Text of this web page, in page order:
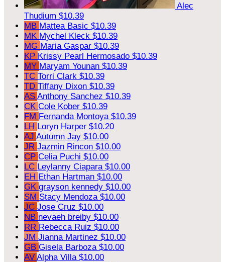
Alec
Thudium $10.39
MB Mattea Basic $10.39
MK Mychel Kleck $10.39
MG Maria Gaspar $10.39
KP Krissy Pearl Hermosado $10.39
MY Maryam Younan $10.39
TC Torri Clark $10.39
TD Tiffany Dixon $10.39
AS Anthony Sanchez $10.39
CK Cole Kober $10.39
FM Fernanda Montoya $10.39
LH Loryn Harper $10.20
AJ Autumn Jay $10.00
JR Jazmin Rincon $10.00
CP Celia Puchi $10.00
LC Leylanny Ciapara $10.00
EH Ethan Hartman $10.00
GK grayson kennedy $10.00
SM Stacy Mendoza $10.00
JC Jose Cruz $10.00
NB nevaeh breiby $10.00
RR Rebecca Ruiz $10.00
JM Jianna Martinez $10.00
GB Gisela Barboza $10.00
AV Alpha Villa $10.00